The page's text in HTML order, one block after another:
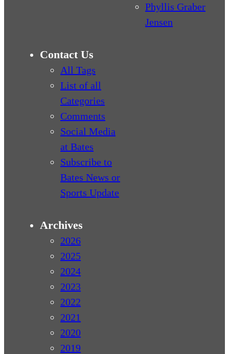
Phyllis Graber
Jensen
Contact Us
All Tags
List of all
Categories
Comments
Social Media
at Bates
Subscribe to
Bates News or
Sports Update
Archives
2026
2025
2024
2023
2022
2021
2020
2019